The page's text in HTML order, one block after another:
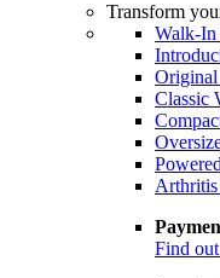
Transform
Walk-In
Original
Classic
Arthritis
Find